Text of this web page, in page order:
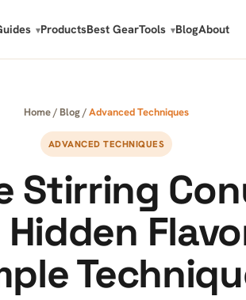
ProductsBest GearTools BlogAbout
Home/ Blog/Advanced Techniques
ADVANCED TECHNIQUES
Stirring